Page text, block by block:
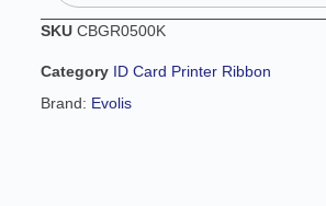
t
v
SKU CBGR0500K
Category ID Card Printer Ribbon
Brand: Evolis